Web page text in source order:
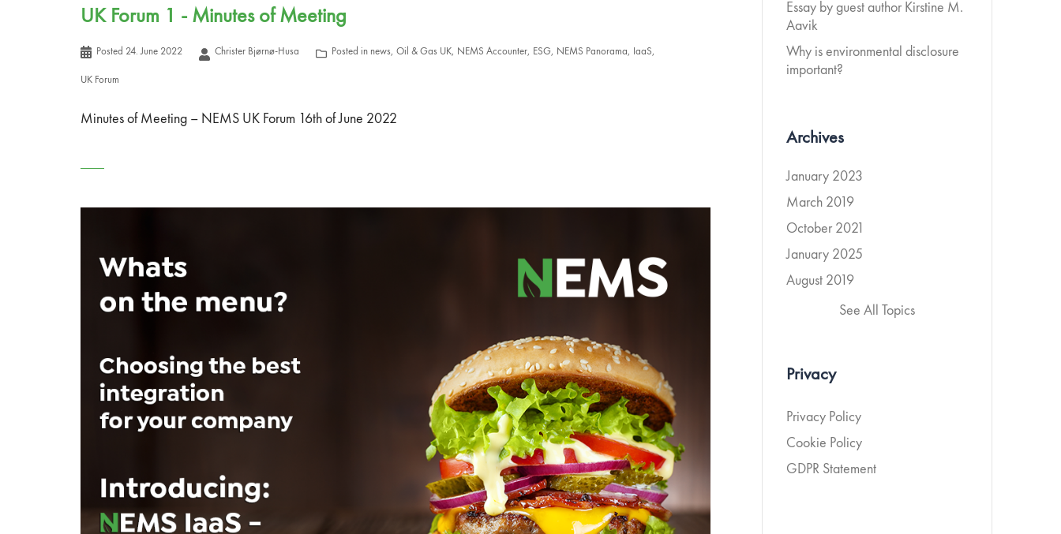
UK Forum 1 - Minutes of Meeting
Posted 24. June 2022 Christer Bjørnø-Husa Posted in news, Oil & Gas UK, NEMS Accounter, ESG, NEMS Panorama, IaaS,
UK Forum
Minutes of Meeting – NEMS UK Forum 16th of June 2022
Essay by guest author Kirstine M.
Aavik
Why is environmental disclosure
important?
Archives
January 2023
March 2019
October 2021
January 2025
August 2019
See All Topics
Privacy
Privacy Policy
Cookie Policy
GDPR Statement